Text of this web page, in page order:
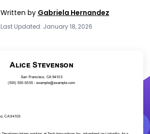
Written by Gabriela Hernandez
Last Updated: January 18, 2026